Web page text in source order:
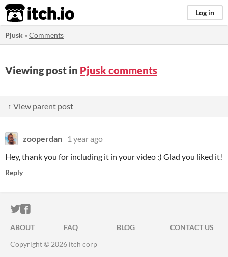
itch.io Log in
Pjusk »Comments
Viewing post in Pjusk comments
↑ View parent post
zooperdan
1 year ago
Hey, thank you for including it in your video :) Glad you liked it!
Reply
ITCH.IO ON TWITTER
ITCH.IO ON FACEBOOK
ABOUT FAQ BLOG
CONTACT US
Copyright © 2026 itch corp